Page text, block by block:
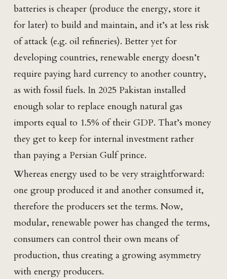
batteries is cheaper (produce the energy, store it
for later) to build and maintain, and it’s at less risk
of attack (e.g. oil refineries). Better yet for
developing countries, renewable energy doesn’t
require paying hard currency to another country,
as with fossil fuels. In 2025 Pakistan installed
enough solar to replace enough natural gas
imports equal to 1.5% of their GDP. That’s money
they get to keep for internal investment rather
than paying a Persian Gulf prince.
Whereas energy used to be very straightforward:
one group produced it and another consumed it,
therefore the producers set the terms. Now,
modular, renewable power has changed the terms,
consumers can control their own means of
production, thus creating a growing asymmetry
with energy producers.